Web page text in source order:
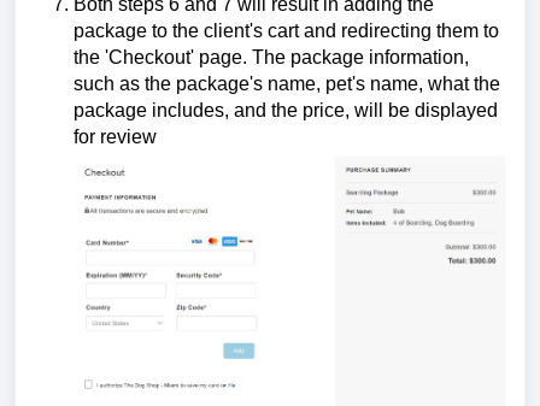
Both steps 6 and 7 will result in adding the
package to the client's cart and redirecting them to
the 'Checkout' page. The package information,
such as the package's name, pet's name, what the
package includes, and the price, will be displayed
for review